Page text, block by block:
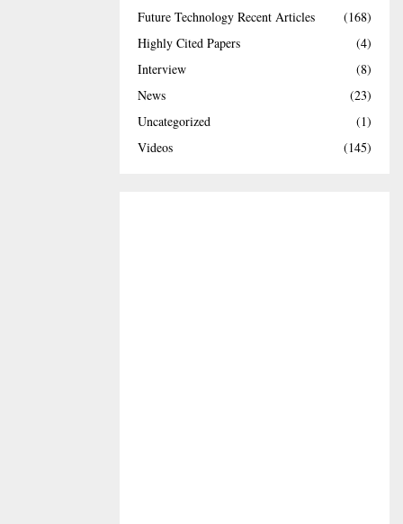
Future Technology Recent Articles
(168)
Highly Cited Papers
(4)
Interview
(8)
News
(23)
Uncategorized
(1)
Videos
(145)